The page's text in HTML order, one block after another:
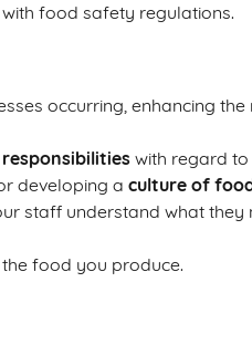
food safety regulations.
occurring, enhancing
with regard
developing a culture of
staff understand what
the food you produce.